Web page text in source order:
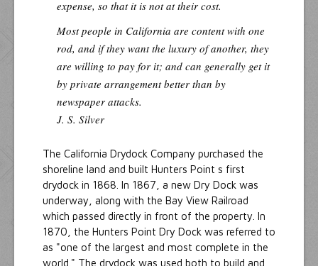
expense, so that it is not at their cost.
Most people in California are content with one
rod, and if they want the luxury of another, they
are willing to pay for it; and can generally get it
by private arrangement better than by
newspaper attacks.
J. S. Silver
The California Drydock Company purchased the
shoreline land and built Hunters Point s first
drydock in 1868. In 1867, a new Dry Dock was
underway, along with the Bay View Railroad
which passed directly in front of the property. In
1870, the Hunters Point Dry Dock was referred to
as "one of the largest and most complete in the
world." The drydock was used both to build and